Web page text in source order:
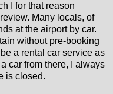
I for that reason
Many locals, of
at the airport by car.
without pre-booking
a rental car service as
car from there, I always
is closed.